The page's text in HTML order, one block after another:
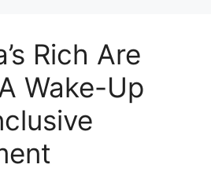
Rich Are
Wake-Up